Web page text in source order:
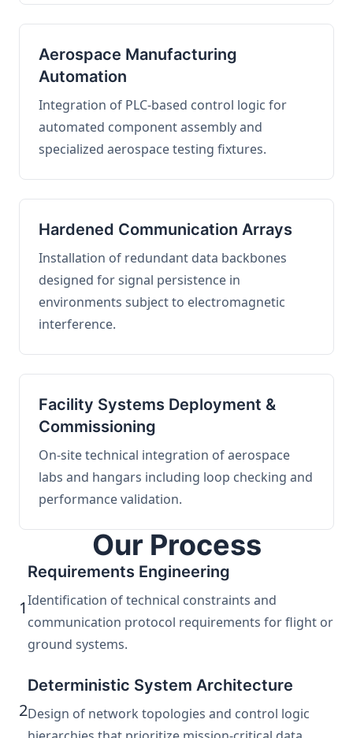
Aerospace Manufacturing
Automation
Integration of PLC-based control logic for
automated component assembly and
specialized aerospace testing fixtures.
Hardened Communication Arrays
Installation of redundant data backbones
designed for signal persistence in
environments subject to electromagnetic
interference.
Facility Systems Deployment &
Commissioning
On-site technical integration of aerospace
labs and hangars including loop checking and
performance validation.
Our Process
1
Requirements Engineering
Identification of technical constraints and
communication protocol requirements for flight or
ground systems.
2
Deterministic System Architecture
Design of network topologies and control logic